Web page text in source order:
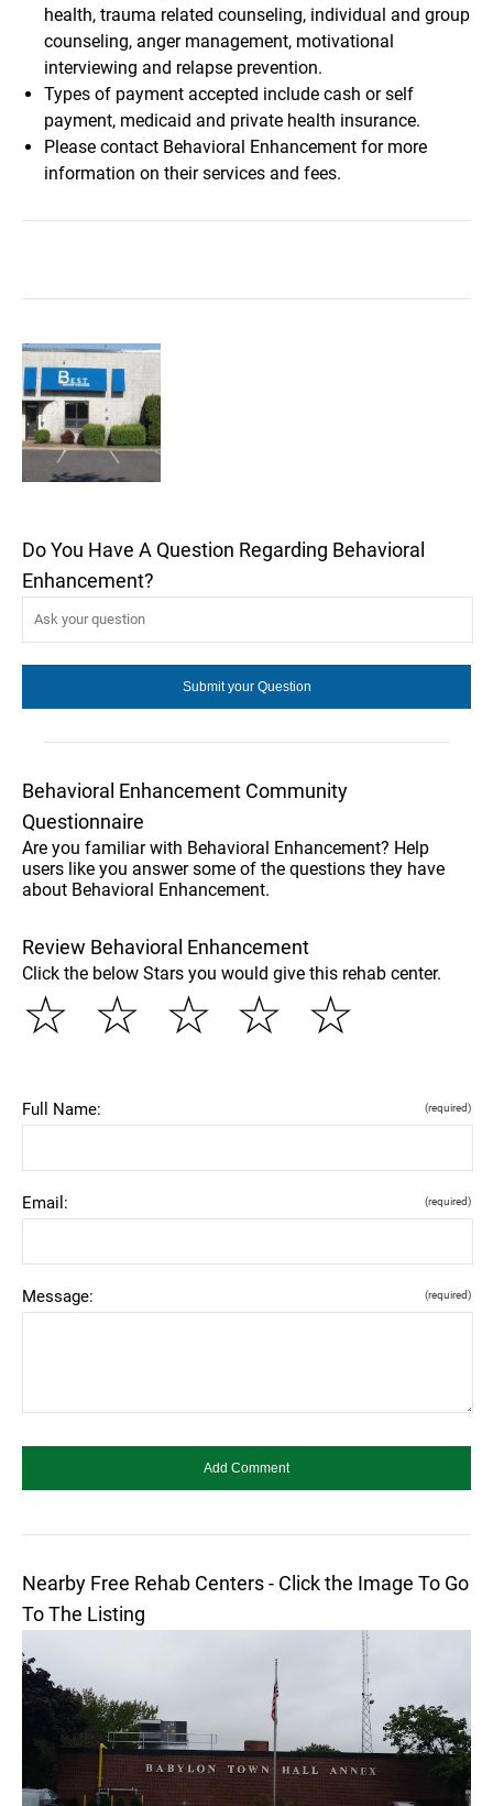
health, trauma related counseling, individual and group
counseling, anger management, motivational
interviewing and relapse prevention.
Types of payment accepted include cash or self
payment, medicaid and private health insurance.
Please contact Behavioral Enhancement for more
information on their services and fees.
Do You Have A Question Regarding Behavioral
Enhancement?
Behavioral Enhancement Community
Questionnaire
Are you familiar with Behavioral Enhancement? Help
users like you answer some of the questions they have
about Behavioral Enhancement.
Review Behavioral Enhancement
Click the below Stars you would give this rehab center.
☆
☆
☆
☆
☆
Full Name: (required)
Email: (required)
Message: (required)
Nearby Free Rehab Centers - Click the Image To Go
To The Listing